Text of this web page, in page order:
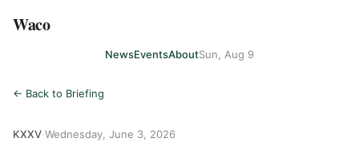
Waco
NewsEventsAboutSun, Aug 9
← Back to Briefing
KXXV Wednesday, June 3, 2026